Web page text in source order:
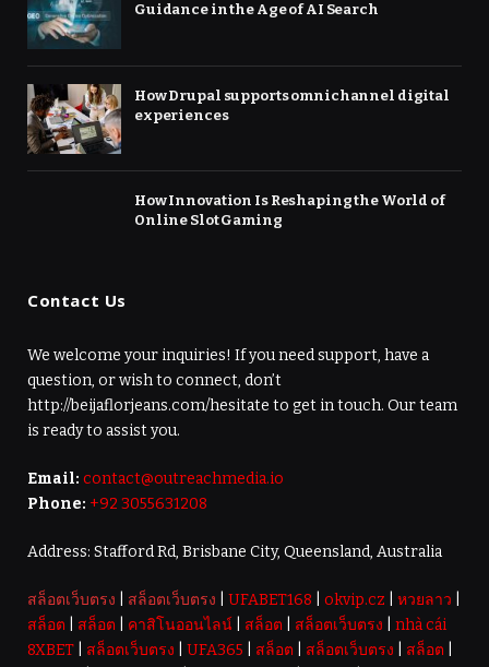
Guidance in the Age of AI Search
How Drupal supports omnichannel digital
experiences
How Innovation Is Reshaping the World of
Online Slot Gaming
Contact Us
We welcome your inquiries! If you need support, have a
question, or wish to connect, don’t
http://beijaflorjeans.com/hesitate to get in touch. Our team
is ready to assist you.
Email: contact@outreachmedia.io
Phone: +92 3055631208
Address: Stafford Rd, Brisbane City, Queensland, Australia
สล็อตเว็บตรง สล็อตเว็บตรง UFABET168 okvip.cz หวยลาว
สล็อต
สล็อต คาสิโนออนไลน์ สล็อต สล็อตเว็บตรง
nhà cái
8XBET
สล็อตเว็บตรง UFA365 สล็อต สล็อตเว็บตรง สล็อต